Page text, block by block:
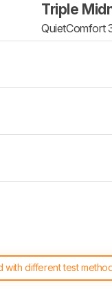
Triple
QuietComfort
different test
more about the